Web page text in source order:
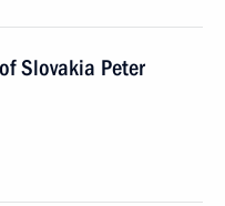
Slovakia Peter